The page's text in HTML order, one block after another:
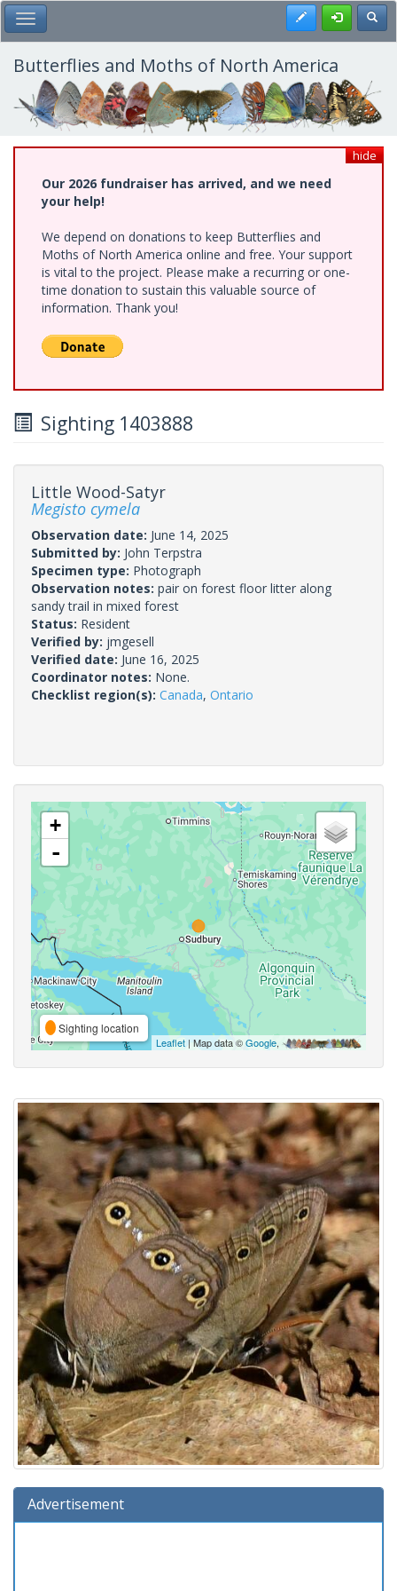
Skip
to
main
content
Toggle Main Menu Register
Butterflies and Moths of North America
hide
Our 2026 fundraiser has arrived, and we need
your help!
We depend on donations to keep Butterflies and
Moths of North America online and free. Your support
is vital to the project. Please make a recurring or one-
time donation to sustain this valuable source of
information. Thank you!
Sighting 1403888
Little Wood-Satyr
Megisto cymela
Observation date: June 14, 2025
Submitted by: John Terpstra
Specimen type: Photograph
Observation notes: pair on forest floor litter along
sandy trail in mixed forest
Status: Resident
Verified by: jmgesell
Verified date: June 16, 2025
Coordinator notes: None.
Checklist region(s): Canada, Ontario
+
-
Sighting location
Leaflet | Map data ©Google,
Advertisement